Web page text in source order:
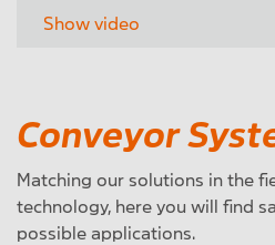
Show video
Conveyor
Matching our solutions in the
technology, here you will find
possible applications.